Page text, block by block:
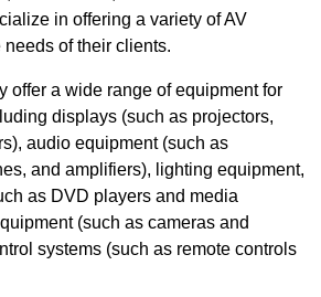
in offering a variety of AV
of their clients.
offer a wide range of equipment for
displays (such as projectors,
audio equipment (such as
and amplifiers), lighting equipment,
as DVD players and media
(such as cameras and
systems (such as remote controls